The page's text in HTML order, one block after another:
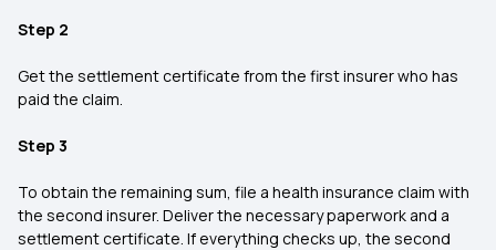
Step 2
Get the settlement certificate from the first insurer who has
paid the claim.
Step 3
To obtain the remaining sum, file a health insurance claim with
the second insurer. Deliver the necessary paperwork and a
settlement certificate. If everything checks up, the second